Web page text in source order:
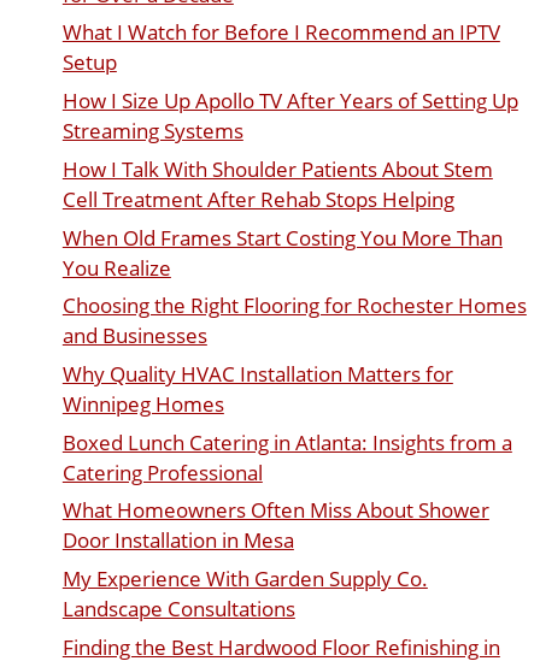
What I Watch for Before I Recommend an IPTV
Setup
How I Size Up Apollo TV After Years of Setting Up
Streaming Systems
How I Talk With Shoulder Patients About Stem
Cell Treatment After Rehab Stops Helping
When Old Frames Start Costing You More Than
You Realize
Choosing the Right Flooring for Rochester Homes
and Businesses
Why Quality HVAC Installation Matters for
Winnipeg Homes
Boxed Lunch Catering in Atlanta: Insights from a
Catering Professional
What Homeowners Often Miss About Shower
Door Installation in Mesa
My Experience With Garden Supply Co.
Landscape Consultations
Finding the Best Hardwood Floor Refinishing in